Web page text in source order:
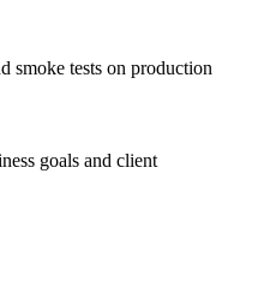
smoke tests on production
goals and client